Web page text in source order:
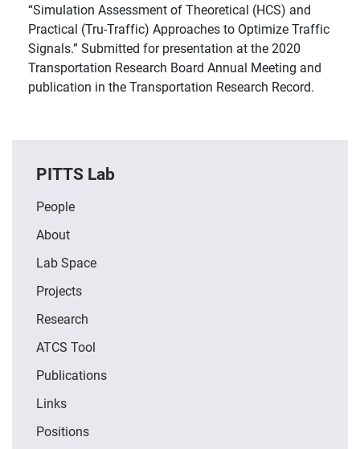
“Simulation Assessment of Theoretical (HCS) and
Practical (Tru-Traffic) Approaches to Optimize Traffic
Signals.” Submitted for presentation at the 2020
Transportation Research Board Annual Meeting and
publication in the Transportation Research Record.
PITTS Lab
People
About
Lab Space
Projects
Research
ATCS Tool
Publications
Links
Positions